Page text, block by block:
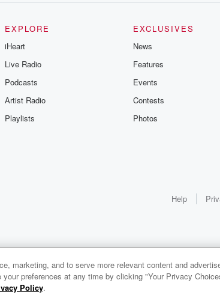
EXPLORE
iHeart
Live Radio
Podcasts
Artist Radio
Playlists
EXCLUSIVES
News
Features
Events
Contests
Photos
Help
marketing, and to serve more relevant content and
preferences at any time by clicking "Your Privacy
Policy.